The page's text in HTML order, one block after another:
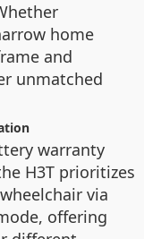
home
and
unmatched
warranty
H3T prioritizes
via
offering